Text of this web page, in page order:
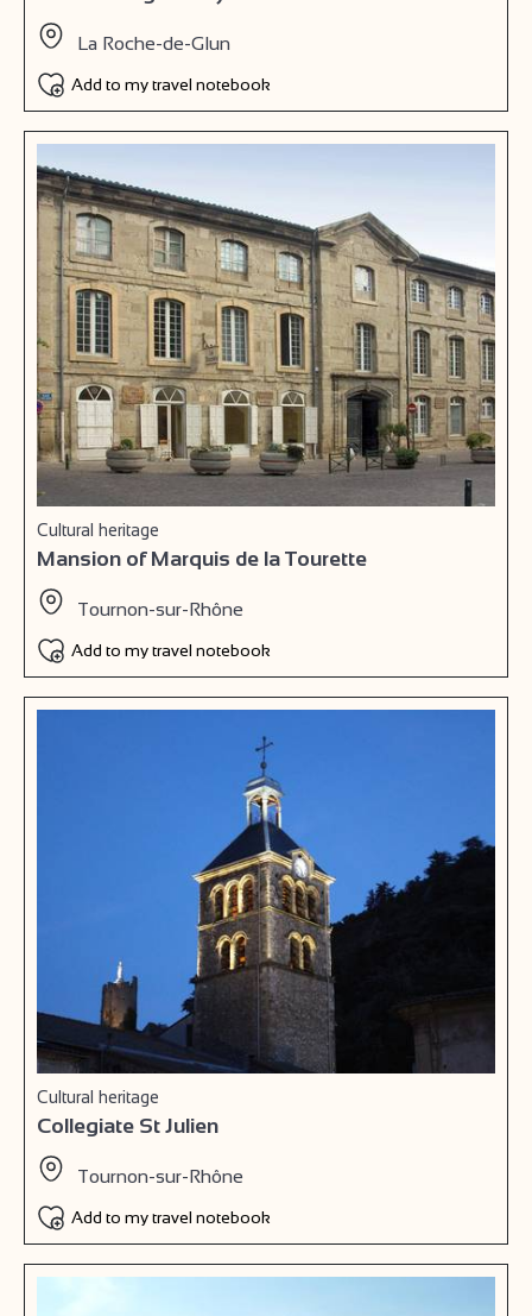
La Roche-de-Glun
Add to my travel notebook
Cultural heritage
Mansion of Marquis de la Tourette
Tournon-sur-Rhône
Add to my travel notebook
Cultural heritage
Collegiate St Julien
Tournon-sur-Rhône
Add to my travel notebook